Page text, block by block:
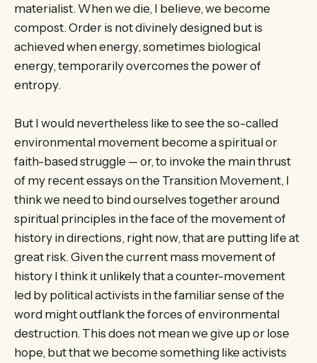
materialist. When we die, I believe, we become
compost. Order is not divinely designed but is
achieved when energy, sometimes biological
energy, temporarily overcomes the power of
entropy.
But I would nevertheless like to see the so-called
environmental movement become a spiritual or
faith-based struggle — or, to invoke the main thrust
of my recent essays on the Transition Movement, I
think we need to bind ourselves together around
spiritual principles in the face of the movement of
history in directions, right now, that are putting life at
great risk. Given the current mass movement of
history I think it unlikely that a counter-movement
led by political activists in the familiar sense of the
word might outflank the forces of environmental
destruction. This does not mean we give up or lose
hope, but that we become something like activists